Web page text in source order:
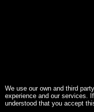
We use our own and third
experience and our services.
understood that you accept